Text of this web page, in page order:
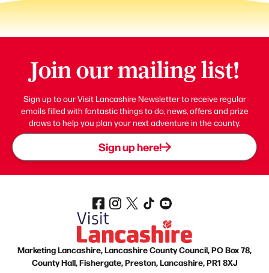
Join our mailing list!
Sign up to our Visit Lancashire Newsletter to receive regular
emails filled with fantastic things to do, news, offers and prize
draws to help you plan your next adventure in the county.
Sign up here!
Marketing Lancashire, Lancashire County Council, PO Box 78,
County Hall, Fishergate, Preston, Lancashire, PR1 8XJ